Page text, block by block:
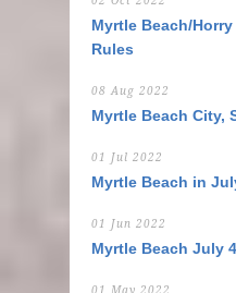
Myrtle Beach/
Rules
08 Aug 2022
Myrtle Beach City,
01 Jul 2022
Myrtle Beach in
01 Jun 2022
Myrtle Beach July
01 May 2022